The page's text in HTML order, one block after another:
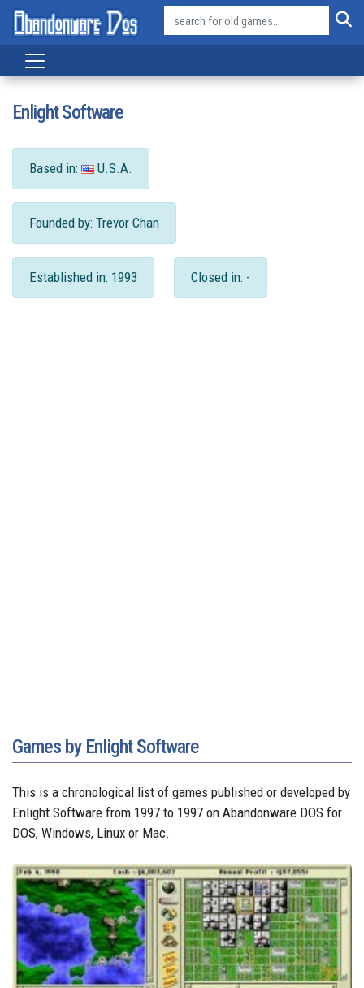
Enlight Software
Based in: U.S.A.
Founded by: Trevor Chan
Established in: 1993 Closed in: -
Games by Enlight Software
This is a chronological list of games published or developed by
Enlight Software from 1997 to 1997 on Abandonware DOS for
DOS, Windows, Linux or Mac.